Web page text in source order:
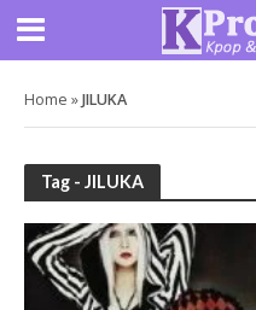
Home »JILUKA
Tag - JILUKA